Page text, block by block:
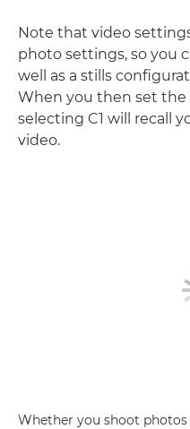
Note that video
photo settings, so you
well as a stills
When you then set the
selecting C1 will recall
video.
Whether you shoot